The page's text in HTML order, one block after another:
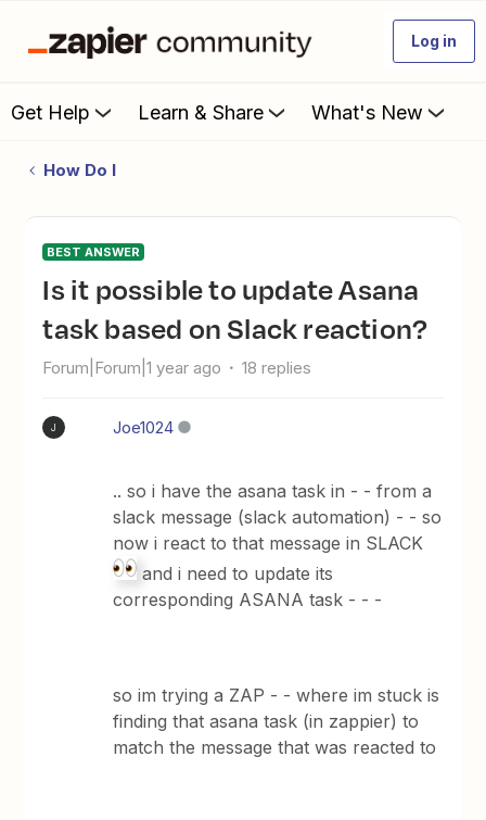
Log in
Get Help Learn & Share What's New
How Do I
BEST ANSWER
Is it possible to update Asana
task based on Slack reaction?
Forum|Forum|1 year ago 18 replies
J Joe1024
.. so i have the asana task in - - from a
slack message (slack automation) - - so
now i react to that message in SLACK
and i need to update its
corresponding ASANA task - - -
so im trying a ZAP - - where im stuck is
finding that asana task (in zappier) to
match the message that was reacted to